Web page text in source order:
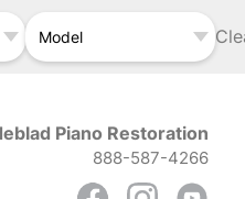
Model
Piano Restoration
888-587-4266